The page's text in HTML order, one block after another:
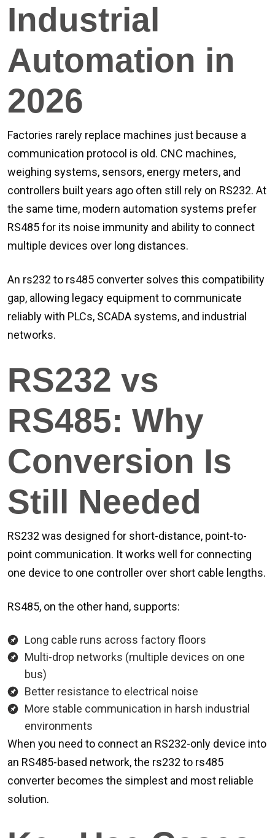
Industrial
Automation in
2026
Factories rarely replace machines just because a
communication protocol is old. CNC machines,
weighing systems, sensors, energy meters, and
controllers built years ago often still rely on RS232. At
the same time, modern automation systems prefer
RS485 for its noise immunity and ability to connect
multiple devices over long distances.
An rs232 to rs485 converter solves this compatibility
gap, allowing legacy equipment to communicate
reliably with PLCs, SCADA systems, and industrial
networks.
RS232 vs
RS485: Why
Conversion Is
Still Needed
RS232 was designed for short-distance, point-to-
point communication. It works well for connecting
one device to one controller over short cable lengths.
RS485, on the other hand, supports:
Long cable runs across factory floors
Multi-drop networks (multiple devices on one
bus)
Better resistance to electrical noise
More stable communication in harsh industrial
environments
When you need to connect an RS232-only device into
an RS485-based network, the rs232 to rs485
converter becomes the simplest and most reliable
solution.